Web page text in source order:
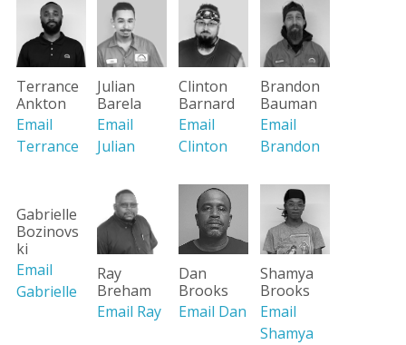
Terrance
Ankton
Email
Terrance
Julian
Barela
Email
Julian
Clinton
Barnard
Email
Clinton
Brandon
Bauman
Email
Brandon
Gabrielle
Bozinovs
ki
Email
Gabrielle
Ray
Breham
Email Ray
Dan
Brooks
Email Dan
Shamya
Brooks
Email
Shamya